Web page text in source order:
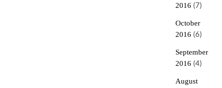
2016 (7)
October
2016 (6)
September
2016 (4)
August